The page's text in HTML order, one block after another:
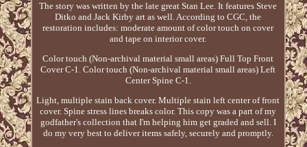
The story was written by the late great Stan Lee. It features Steve
Ditko and Jack Kirby art as well. According to CGC, the
restoration includes: moderate amount of color touch on cover
and tape on interior cover.
Color touch (Non-archival material small areas) Full Top Front
Cover C-1. Color touch (Non-archival material small areas) Left
Center Spine C-1.
Light, multiple stain back cover. Multiple stain left center of front
cover. Spine stress lines breaks color. This copy was a part of my
godfather's collection that I'm helping him get graded and sell. I
do my very best to deliver items safely, securely and promptly.